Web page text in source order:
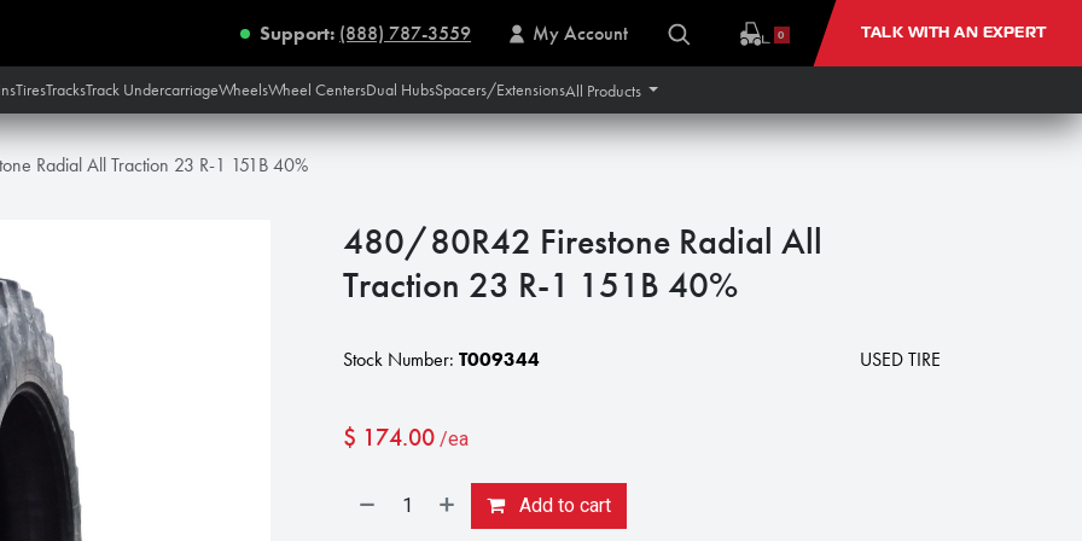
Support: (888) 787-3559 My Account 0 TALK WITH AN EXPERT
TiresTracksTrack UndercarriageWheelsWheel CentersDual HubsSpacers/ExtensionsAll Products
Radial All Traction 23 R-1 151B 40%
480/80R42 Firestone Radial All
Traction 23 R-1 151B 40%
Stock Number: T009344 USED TIRE
$ 174.00 /ea
Add to cart